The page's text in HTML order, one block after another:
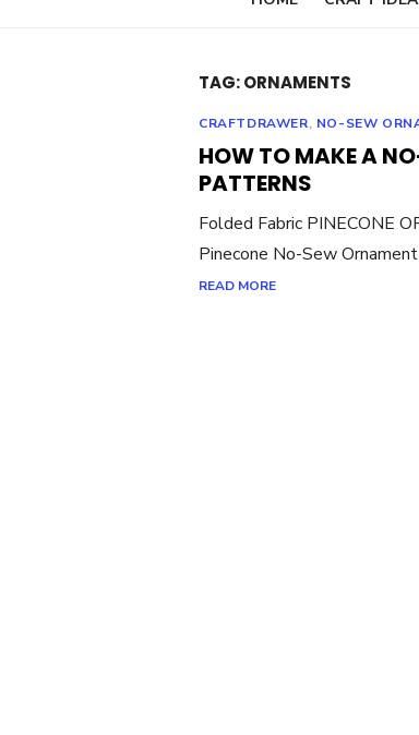
TAG:ORNAMENTS
CRAFTDRAWER, NO-SEW
HOW TO MAKE A
PATTERNS
Folded Fabric PINECONE
Pinecone No-Sew
READ MORE